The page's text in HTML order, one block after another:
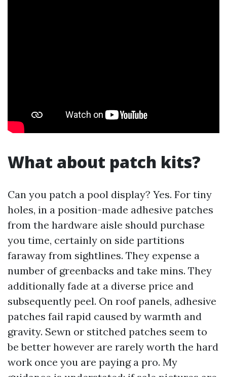
What about patch kits?
Can you patch a pool display? Yes. For tiny
holes, in a position-made adhesive patches
from the hardware aisle should purchase
you time, certainly on side partitions
faraway from sightlines. They expense a
number of greenbacks and take mins. They
additionally fade at a diverse price and
subsequently peel. On roof panels, adhesive
patches fail rapid caused by warmth and
gravity. Sewn or stitched patches seem to
be better however are rarely worth the hard
work once you are paying a pro. My